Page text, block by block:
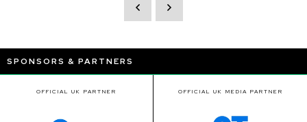
SPONSORS & PARTNERS
OFFICIAL UK PARTNER OFFICIAL UK MEDIA PARTNER